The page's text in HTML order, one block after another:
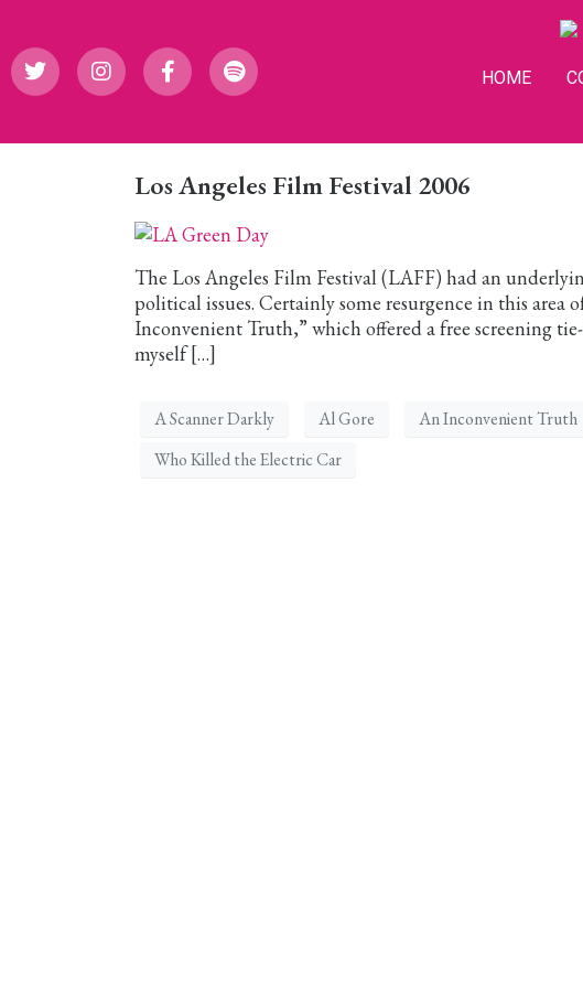
HOME
Los Angeles Film Festival 2006
The Los Angeles Film Festival (LAFF) had an
political issues. Certainly some resurgence in this
Inconvenient Truth,” which offered a free screening
myself […]
A Scanner Darkly Al Gore An Inconvenient Truth
Who Killed the Electric Car